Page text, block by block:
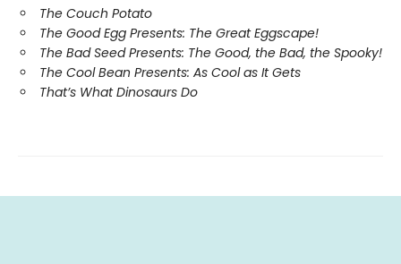
The Couch Potato
The Good Egg Presents: The Great Eggscape!
The Bad Seed Presents: The Good, the Bad, the Spooky!
The Cool Bean Presents: As Cool as It Gets
That’s What Dinosaurs Do